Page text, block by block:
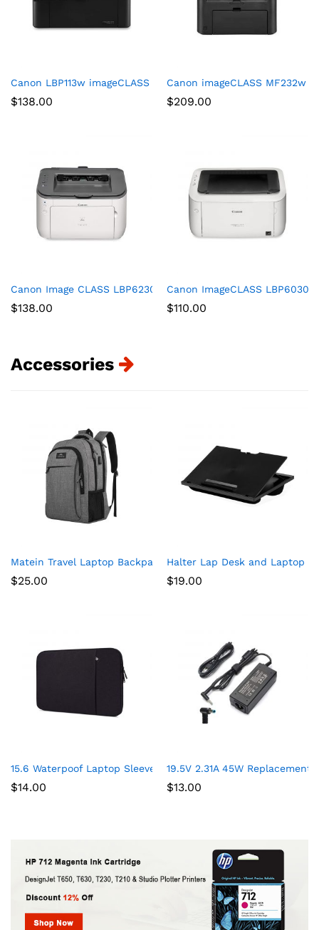
Canon LBP113w imageCLASS (2207C004) Wireless, Mobile-
$138.00
Canon imageCLASS MF232w
$209.00
Canon Image CLASS LBP6230dw Wireless Laser Printer,
$138.00
Canon ImageCLASS
$110.00
Accessories
Matein Travel Laptop Backpack, Business Anti Theft Slim
$25.00
Halter Lap Desk and Laptop
$19.00
15.6 Waterpoof Laptop Sleeve Case for Acer Aspire 5 Slim
$14.00
19.5V 2.31A 45W
$13.00